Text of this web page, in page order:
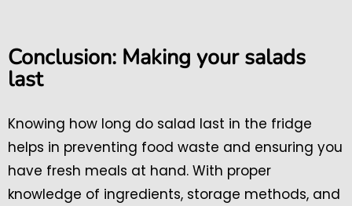
Conclusion: Making your salads
last
Knowing how long do salad last in the fridge
helps in preventing food waste and ensuring you
have fresh meals at hand. With proper
knowledge of ingredients, storage methods, and